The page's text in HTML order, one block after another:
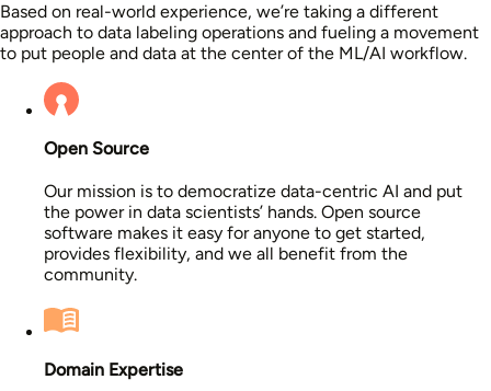
Based on real-world experience, we’re taking a different
approach to data labeling operations and fueling a movement
to put people and data at the center of the ML/AI workflow.
Open Source
Our mission is to democratize data-centric AI and put
the power in data scientists’ hands. Open source
software makes it easy for anyone to get started,
provides flexibility, and we all benefit from the
community.
Domain Expertise